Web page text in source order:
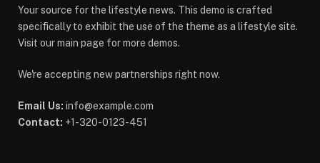
Your source for the lifestyle news. This demo is crafted
specifically to exhibit the use of the theme as a lifestyle site.
Visit our main page for more demos.
We're accepting new partnerships right now.
Email Us: info@example.com
Contact: +1-320-0123-451